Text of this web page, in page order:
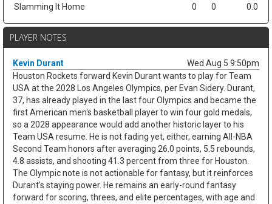
Slamming It Home
0 0 0.0
PLAYER NOTES
Kevin Durant
Wed Aug 5 9:50pm
Houston Rockets forward Kevin Durant wants to play for Team
USA at the 2028 Los Angeles Olympics, per Evan Sidery. Durant,
37, has already played in the last four Olympics and became the
first American men's basketball player to win four gold medals,
so a 2028 appearance would add another historic layer to his
Team USA resume. He is not fading yet, either, earning All-NBA
Second Team honors after averaging 26.0 points, 5.5 rebounds,
4.8 assists, and shooting 41.3 percent from three for Houston.
The Olympic note is not actionable for fantasy, but it reinforces
Durant's staying power. He remains an early-round fantasy
forward for scoring, threes, and elite percentages, with age and